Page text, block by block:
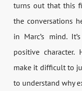
turns out that this
the conversations
in Marc’s mind.
positive
make it difficult to
to understand why